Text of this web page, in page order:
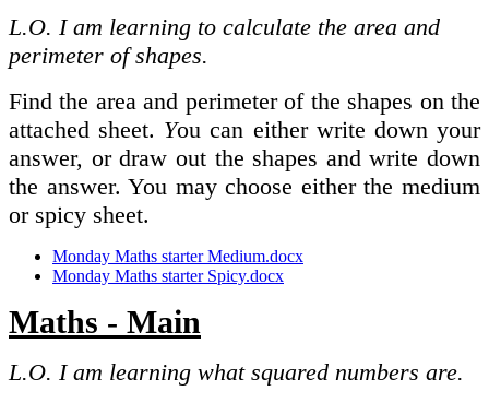
L.O. I am learning to calculate the area and
perimeter of shapes.
Find the area and perimeter of the shapes on the
attached sheet. You can either write down your
answer, or draw out the shapes and write down
the answer. You may choose either the medium
or spicy sheet.
Monday Maths starter Medium.docx
Monday Maths starter Spicy.docx
Maths - Main
L.O. I am learning what squared numbers are.